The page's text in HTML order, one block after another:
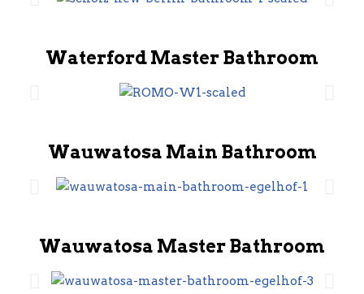
Waterford Master Bathroom
Wauwatosa Main Bathroom
Wauwatosa Master Bathroom